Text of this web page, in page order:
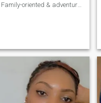
Family-oriented & adventurous at heart